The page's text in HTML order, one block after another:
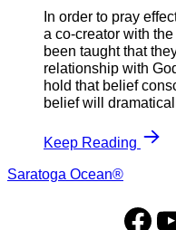
In order to pray
a co-creator with
been taught that
relationship with
hold that belief
belief will
Keep Reading
Saratoga Ocean®